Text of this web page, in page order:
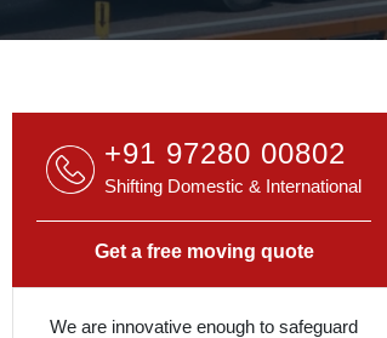
+91 97280 00802
Shifting Domestic & International
Get a free moving quote
We are innovative enough to safeguard